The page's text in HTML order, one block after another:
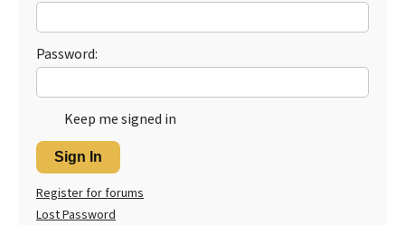
Password:
Keep me signed in
Sign In
Register for forums
Lost Password